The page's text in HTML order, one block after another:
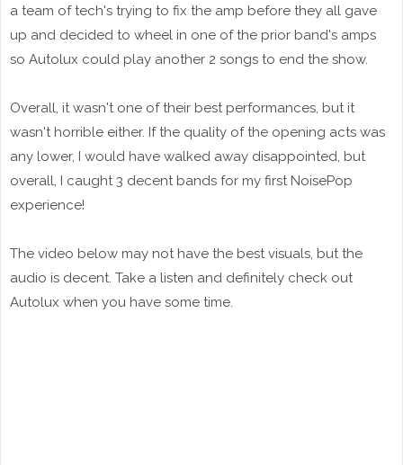
a team of tech's trying to fix the amp before they all gave
up and decided to wheel in one of the prior band's amps
so Autolux could play another 2 songs to end the show.
Overall, it wasn't one of their best performances, but it
wasn't horrible either. If the quality of the opening acts was
any lower, I would have walked away disappointed, but
overall, I caught 3 decent bands for my first NoisePop
experience!
The video below may not have the best visuals, but the
audio is decent. Take a listen and definitely check out
Autolux when you have some time.